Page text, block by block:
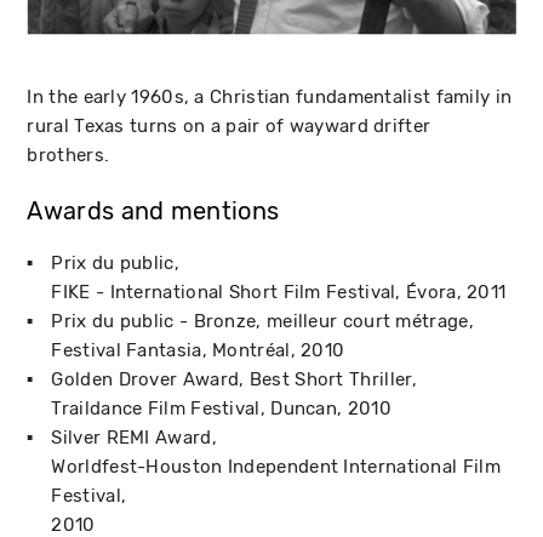
In the early 1960s, a Christian fundamentalist family in
rural Texas turns on a pair of wayward drifter
brothers.
Awards and mentions
Prix du public
FIKE - International Short Film Festival
Évora 2011
Prix du public - Bronze, meilleur court métrage
Festival Fantasia Montréal 2010
Golden Drover Award, Best Short Thriller
Traildance Film Festival
Duncan 2010
Silver REMI Award
Worldfest-Houston Independent International Film
Festival
2010